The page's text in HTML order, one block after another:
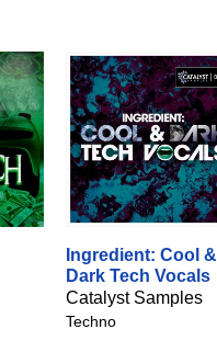
Ingredient: Cool &
Dark Tech Vocals
Catalyst Samples
Techno